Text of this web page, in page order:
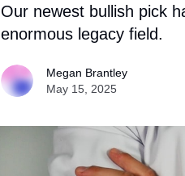
Our newest bullish pick
enormous legacy field.
Megan Brantley
May 15, 2025